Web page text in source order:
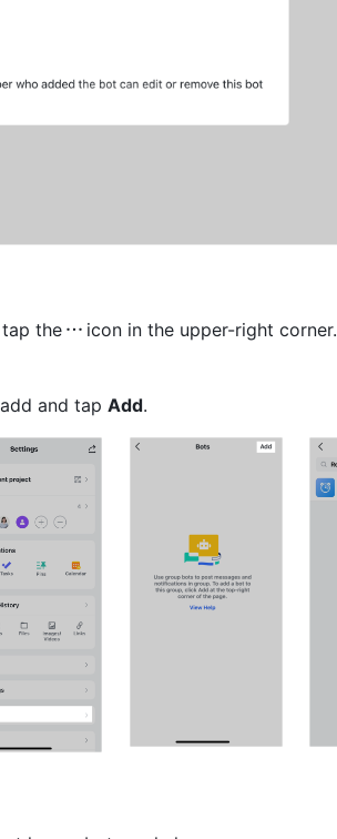
the
icon in the upper-right corner.
and tap Add.